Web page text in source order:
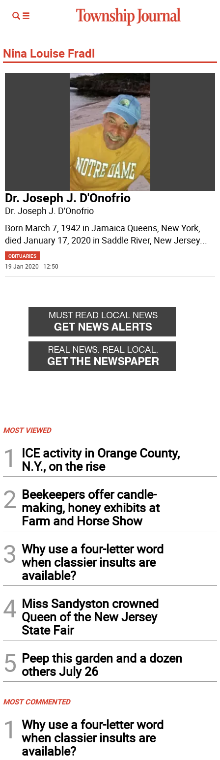
Nina Louise Fradl
Dr. Joseph J. D'Onofrio
Dr. Joseph J. D'Onofrio
Born March 7, 1942 in Jamaica Queens, New York,
died January 17, 2020 in Saddle River, New Jersey...
OBITUARIES
19 Jan 2020 | 12:50
MOST VIEWED
1
ICE activity in Orange County,
N.Y., on the rise
2 Beekeepers offer candle-
making, honey exhibits at
Farm and Horse Show
3 Why use a four-letter word
when classier insults are
available?
4 Miss Sandyston crowned
Queen of the New Jersey
State Fair
5 Peep this garden and a dozen
others July 26
MOST COMMENTED
1
Why use a four-letter word
when classier insults are
available?